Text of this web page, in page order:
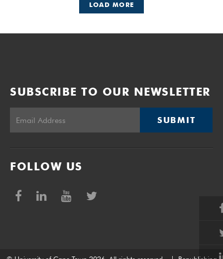
LOAD MORE
SUBSCRIBE TO OUR NEWSLETTER
SUBMIT
FOLLOW US